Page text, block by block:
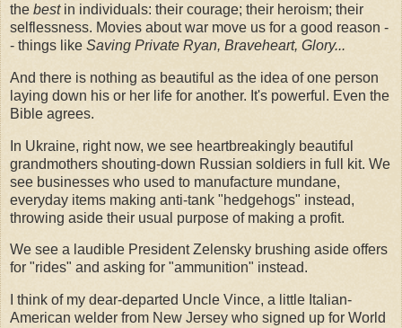
the bestin individuals: their courage; their heroism; their
selflessness. Movies about war move us for a good reason -
- things like Saving Private Ryan, Braveheart, Glory...
And there is nothing as beautiful as the idea of one person
laying down his or her life for another. It's powerful. Even the
Bible agrees.
In Ukraine, right now, we see heartbreakingly beautiful
grandmothers shouting-down Russian soldiers in full kit. We
see businesses who used to manufacture mundane,
everyday items making anti-tank "hedgehogs" instead,
throwing aside their usual purpose of making a profit.
We see a laudible President Zelensky brushing aside offers
for "rides" and asking for "ammunition" instead.
I think of my dear-departed Uncle Vince, a little Italian-
American welder from New Jersey who signed up for World